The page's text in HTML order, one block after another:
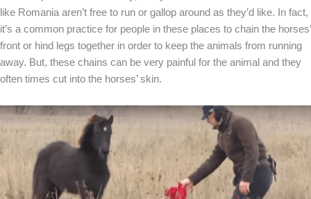
like Romania aren’t free to run or gallop around as they’d like. In fact,
it’s a common practice for people in these places to chain the horses’
front or hind legs together in order to keep the animals from running
away. But, these chains can be very painful for the animal and they
often times cut into the horses’ skin.